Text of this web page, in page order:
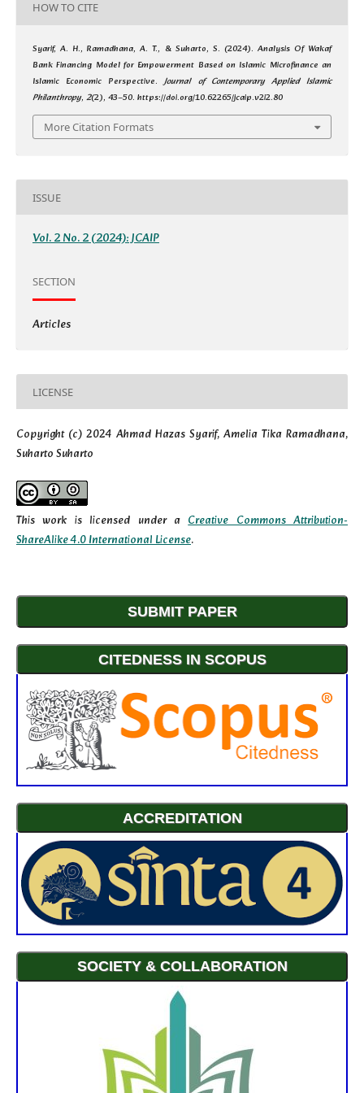
HOW TO CITE
Syarif, A. H., Ramadhana, A. T., & Suharto, S. (2024). Analysis Of Wakaf
Bank Financing Model for Empowerment Based on Islamic Microfinance an
Islamic Economic Perspective.Journal of Contemporary Applied Islamic
Philanthropy, 2(2), 43–50. https://doi.org/10.62265/jcaip.v2i2.80
More Citation Formats
ISSUE
Vol. 2 No. 2 (2024): JCAIP
SECTION
Articles
LICENSE
Copyright (c) 2024 Ahmad Hazas Syarif, Amelia Tika Ramadhana,
Suharto Suharto
This work is licensed under aCreative Commons Attribution-
ShareAlike 4.0 International License.
SUBMIT PAPER
CITEDNESS IN SCOPUS
ACCREDITATION
SOCIETY & COLLABORATION